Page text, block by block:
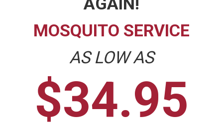
MOSQUITO SERVICE
AS LOW AS
$34.95